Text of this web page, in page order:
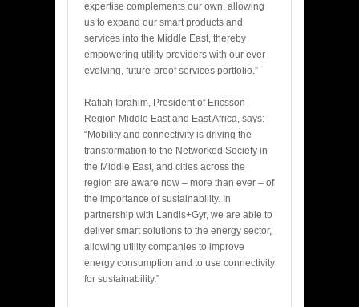
expertise complements our own, allowing
us to expand our smart products and
services into the Middle East, thereby
empowering utility providers with our ever-
evolving, future-proof services portfolio.”
Rafiah Ibrahim, President of Ericsson
Region Middle East and East Africa, says:
“Mobility and connectivity is driving the
transformation to the Networked Society in
the Middle East, and cities across the
region are aware now – more than ever – of
the importance of sustainability. In
partnership with Landis+Gyr, we are able to
deliver smart solutions to the energy sector,
allowing utility companies to improve
energy consumption and to use connectivity
for sustainability.”